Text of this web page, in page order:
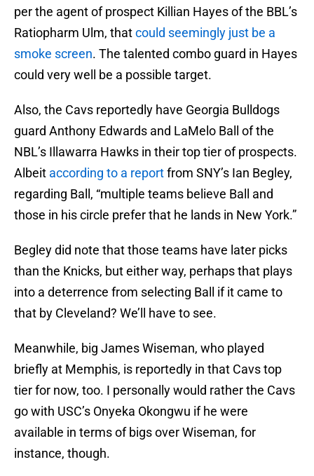
per the agent of prospect Killian Hayes of the BBL’s
Ratiopharm Ulm, thatcould seemingly just be a
smoke screen. The talented combo guard in Hayes
could very well be a possible target.
Also, the Cavs reportedly have Georgia Bulldogs
guard Anthony Edwards and LaMelo Ball of the
NBL’s Illawarra Hawks in their top tier of prospects.
Albeit according to a reportfrom SNY’s Ian Begley,
regarding Ball, “multiple teams believe Ball and
those in his circle prefer that he lands in New York.”
Begley did note that those teams have later picks
than the Knicks, but either way, perhaps that plays
into a deterrence from selecting Ball if it came to
that by Cleveland? We’ll have to see.
Meanwhile, big James Wiseman, who played
briefly at Memphis, is reportedly in that Cavs top
tier for now, too. I personally would rather the Cavs
go with USC’s Onyeka Okongwu if he were
available in terms of bigs over Wiseman, for
instance, though.